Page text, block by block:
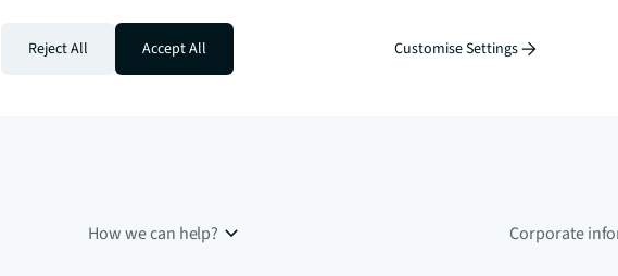
How we can help? Corporate
Reject All Accept All Customise Settings